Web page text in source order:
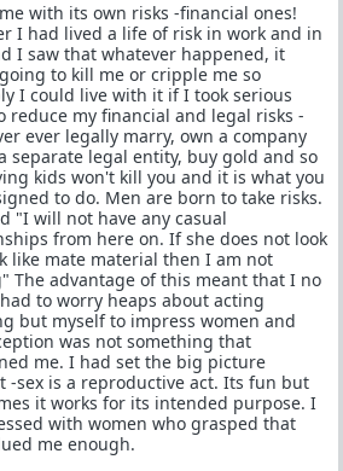
with its own risks -financial ones!
I had lived a life of risk in work and in
I saw that whatever happened, it
to kill me or cripple me so
I could live with it if I took serious
reduce my financial and legal risks -
ever legally marry, own a company
separate legal entity, buy gold and so
kids won't kill you and it is what you
to do. Men are born to take risks.
"I will not have any casual
from here on. If she does not look
like mate material then I am not
The advantage of this meant that I no
to worry heaps about acting
but myself to impress women and
was not something that
me. I had set the big picture
-sex is a reproductive act. Its fun but
it works for its intended purpose. I
with women who grasped that
me enough.